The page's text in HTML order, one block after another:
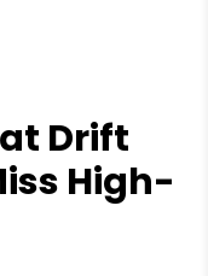
Drift
High-